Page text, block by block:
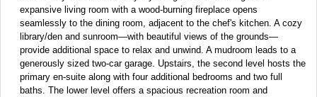
expansive living room with a wood-burning fireplace opens
seamlessly to the dining room, adjacent to the chef's kitchen. A cozy
library/den and sunroom—with beautiful views of the grounds—
provide additional space to relax and unwind. A mudroom leads to a
generously sized two-car garage. Upstairs, the second level hosts the
primary en-suite along with four additional bedrooms and two full
baths. The lower level offers a spacious recreation room and